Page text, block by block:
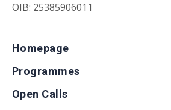
OIB: 25385906011
Homepage
Programmes
Open Calls